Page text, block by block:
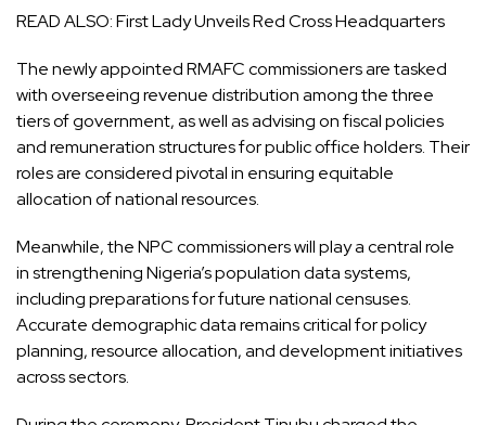
READ ALSO:First Lady Unveils Red Cross Headquarters
The newly appointed RMAFC commissioners are tasked
with overseeing revenue distribution among the three
tiers of government, as well as advising on fiscal policies
and remuneration structures for public office holders. Their
roles are considered pivotal in ensuring equitable
allocation of national resources.
Meanwhile, the NPC commissioners will play a central role
in strengthening Nigeria’s population data systems,
including preparations for future national censuses.
Accurate demographic data remains critical for policy
planning, resource allocation, and development initiatives
across sectors.